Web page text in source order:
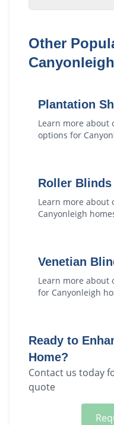
Other
Canyonleigh
Plantation
Learn more about
options for
Roller Blinds
Learn more about
Canyonleigh
Venetian
Learn more about
for Canyonleigh
Ready to
Home?
Contact us today
quote